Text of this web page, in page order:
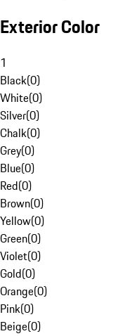
Exterior Color
1
Black(0)
White(0)
Silver(0)
Chalk(0)
Grey(0)
Blue(0)
Red(0)
Brown(0)
Yellow(0)
Green(0)
Violet(0)
Gold(0)
Orange(0)
Pink(0)
Beige(0)